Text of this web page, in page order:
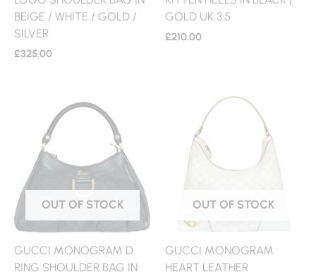
BEIGE / WHITE / GOLD /
SILVER
£325.00
GOLD UK 3.5
£210.00
OUT OF STOCK
GUCCI MONOGRAM D
RING SHOULDER BAG IN
OUT OF STOCK
GUCCI MONOGRAM
HEART LEATHER